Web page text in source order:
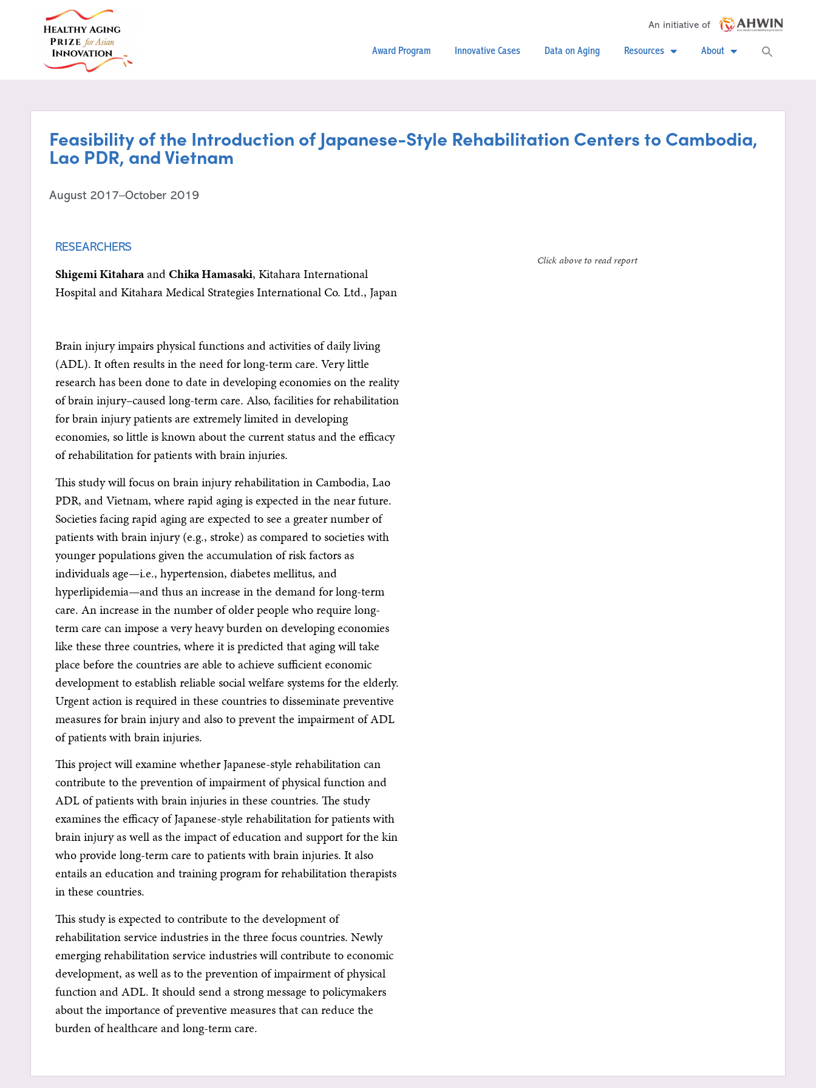
An initiative of
Award Program Innovative Cases Data on Aging Resources About
Feasibility of the Introduction of Japanese-Style Rehabilitation Centers to Cambodia,
Lao PDR, and Vietnam
August 2017–October 2019
RESEARCHERS
Shigemi KitaharaandChika Hamasaki, Kitahara International
Hospital and Kitahara Medical Strategies International Co. Ltd., Japan
Brain injury impairs physical functions and activities of daily living
(ADL). It often results in the need for long-term care. Very little
research has been done to date in developing economies on the reality
of brain injury–caused long-term care. Also, facilities for rehabilitation
for brain injury patients are extremely limited in developing
economies, so little is known about the current status and the efficacy
of rehabilitation for patients with brain injuries.
This study will focus on brain injury rehabilitation in Cambodia, Lao
PDR, and Vietnam, where rapid aging is expected in the near future.
Societies facing rapid aging are expected to see a greater number of
patients with brain injury (e.g., stroke) as compared to societies with
younger populations given the accumulation of risk factors as
individuals age—i.e., hypertension, diabetes mellitus, and
hyperlipidemia—and thus an increase in the demand for long-term
care. An increase in the number of older people who require long-
term care can impose a very heavy burden on developing economies
like these three countries, where it is predicted that aging will take
place before the countries are able to achieve sufficient economic
development to establish reliable social welfare systems for the elderly.
Urgent action is required in these countries to disseminate preventive
measures for brain injury and also to prevent the impairment of ADL
of patients with brain injuries.
This project will examine whether Japanese-style rehabilitation can
contribute to the prevention of impairment of physical function and
ADL of patients with brain injuries in these countries. The study
examines the efficacy of Japanese-style rehabilitation for patients with
brain injury as well as the impact of education and support for the kin
who provide long-term care to patients with brain injuries. It also
entails an education and training program for rehabilitation therapists
in these countries.
This study is expected to contribute to the development of
rehabilitation service industries in the three focus countries. Newly
emerging rehabilitation service industries will contribute to economic
development, as well as to the prevention of impairment of physical
function and ADL. It should send a strong message to policymakers
about the importance of preventive measures that can reduce the
burden of healthcare and long-term care.
Click above to read report